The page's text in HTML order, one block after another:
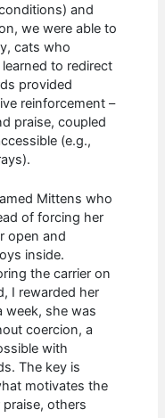
and
we were able to
cats who
to redirect
provided
reinforcement –
praise, coupled
(e.g.,
Mittens who
of forcing her
open and
inside.
the carrier on
I rewarded her
week, she was
coercion, a
with
The key is
motivates the
others